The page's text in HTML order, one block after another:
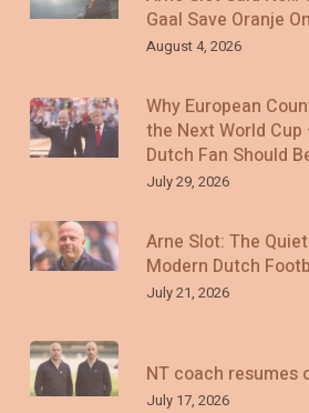
Gaal Save Oranje
August 4, 2026
Why European
the Next World Cup
Dutch Fan Should
July 29, 2026
Arne Slot: The
Modern Dutch
July 21, 2026
NT coach resumes
July 17, 2026